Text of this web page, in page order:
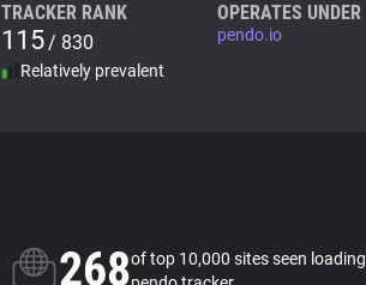
TRACKER RANK
115/ 830
Relatively prevalent
OPERATES UNDER
pendo.io
268of top 10,000 sites seen loading